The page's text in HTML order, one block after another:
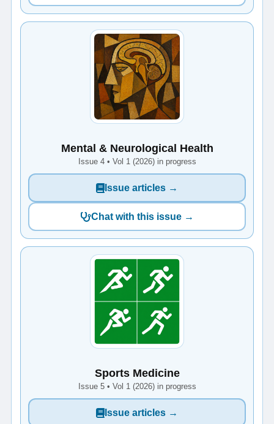
Mental & Neurological Health
Issue 4 • Vol 1 (2026) in progress
Issue articles →
Chat with this issue →
Sports Medicine
Issue 5 • Vol 1 (2026) in progress
Issue articles →